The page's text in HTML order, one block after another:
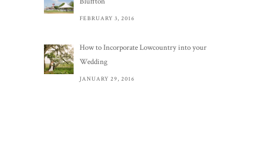
FEBRUARY 3, 2016
How to Incorporate Lowcountry into your
Wedding
JANUARY 29, 2016